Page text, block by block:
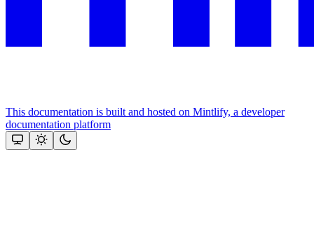
This documentation is built and hosted on Mintlify, a developer
documentation platform